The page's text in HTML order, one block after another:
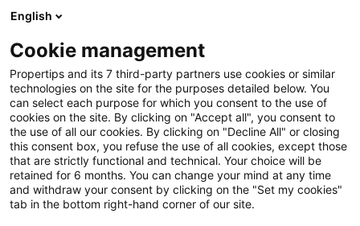
Good Tips,
Great Deals
¿QUÉ ES PROPERTIPS?
Descarga la app
English
Cookie management
Propertips and its 7 third-party partners use cookies or similar
technologies on the site for the purposes detailed below. You
can select each purpose for which you consent to the use of
cookies on the site. By clicking on "Accept all", you consent to
the use of all our cookies. By clicking on "Decline All" or closing
this consent box, you refuse the use of all cookies, except those
that are strictly functional and technical. Your choice will be
retained for 6 months. You can change your mind at any time
and withdraw your consent by clicking on the "Set my cookies"
tab in the bottom right-hand corner of our site.